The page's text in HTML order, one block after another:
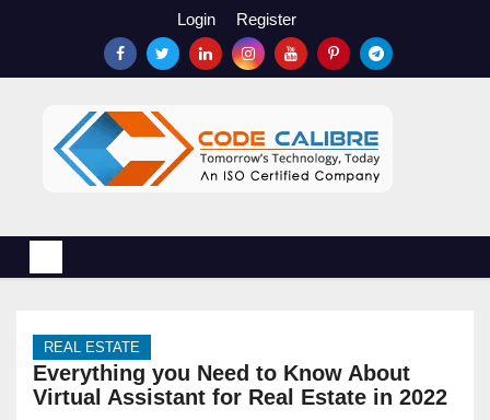
n
Login Register
REAL ESTATE
Everything you Need to Know About
Virtual Assistant for Real Estate in 2022